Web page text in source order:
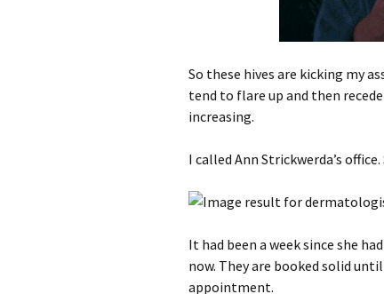
So these hives are kicking my
tend to flare up and then
increasing.
I called Ann Strickwerda’s
It had been a week since she
now. They are booked solid
appointment.